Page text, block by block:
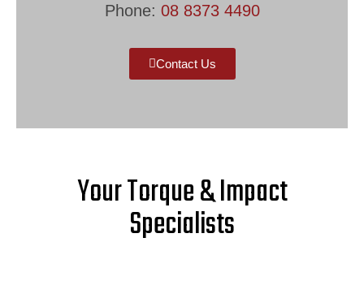
Phone: 08 8373 4490
Contact Us
Your Torque & Impact
Specialists